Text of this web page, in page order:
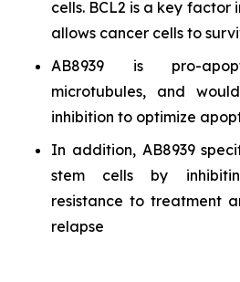
cells. BCL2 is a key factor
allows cancer cells to
AB8939 is pro-
microtubules, and
inhibition to optimize
In addition, AB8939
stem cells by
resistance to treatment
relapse